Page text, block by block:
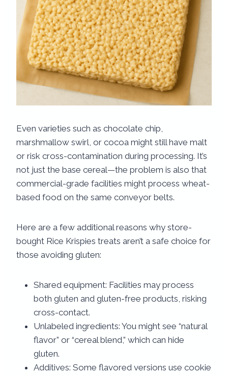
Even varieties such as chocolate chip,
marshmallow swirl, or cocoa might still have malt
or risk cross-contamination during processing. It’s
not just the base cereal—the problem is also that
commercial-grade facilities might process wheat-
based food on the same conveyor belts.
Here are a few additional reasons why store-
bought Rice Krispies treats aren’t a safe choice for
those avoiding gluten:
Shared equipment: Facilities may process
both gluten and gluten-free products, risking
cross-contact.
Unlabeled ingredients: You might see “natural
flavor” or “cereal blend,” which can hide
gluten.
Additives: Some flavored versions use cookie